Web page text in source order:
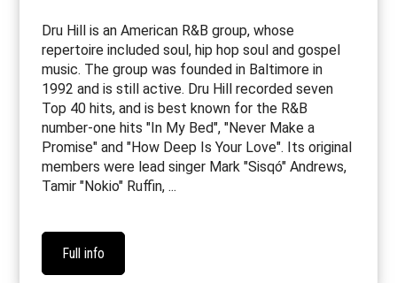
Dru Hill is an American R&B group, whose
repertoire included soul, hip hop soul and gospel
music. The group was founded in Baltimore in
1992 and is still active. Dru Hill recorded seven
Top 40 hits, and is best known for the R&B
number-one hits "In My Bed", "Never Make a
Promise" and "How Deep Is Your Love". Its original
members were lead singer Mark "Sisqó" Andrews,
Tamir "Nokio" Ruffin, ...
Full info